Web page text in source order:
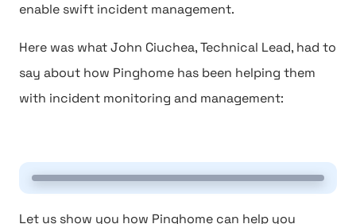
enable swift incident management.
Here was what John Ciuchea, Technical Lead, had to
say about how Pinghome has been helping them
with incident monitoring and management:
Let us show you how Pinghome can help you